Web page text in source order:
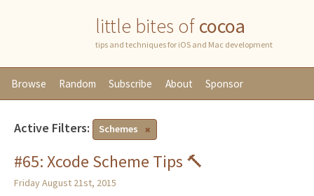
little bites ofcocoa
tips and techniques for iOS and Mac development
Browse Random Subscribe About Sponsor
Active Filters: Schemes
#65: Xcode Scheme Tips 🔨
Friday August 21st, 2015